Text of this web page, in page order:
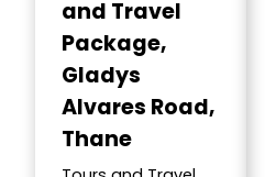
and Travel
Package,
Gladys
Alvares Road,
Thane